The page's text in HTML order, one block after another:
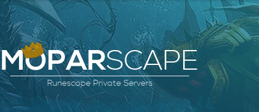
MOPARSCAPE
Runescape Private Servers